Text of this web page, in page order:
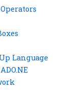
Language